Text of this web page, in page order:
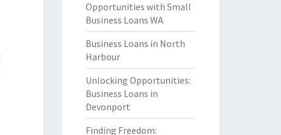
Opportunities with Small
Business Loans WA
Business Loans in North
Harbour
Unlocking Opportunities:
Business Loans in
Devonport
Finding Freedom: